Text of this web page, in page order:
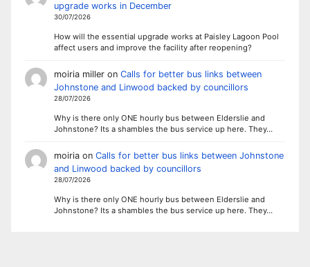
upgrade works in December
30/07/2026
How will the essential upgrade works at Paisley Lagoon Pool
affect users and improve the facility after reopening?
moiria milleron Calls for better bus links between
Johnstone and Linwood backed by councillors
28/07/2026
Why is there only ONE hourly bus between Elderslie and
Johnstone? Its a shambles the bus service up here. They…
moiriaon Calls for better bus links between Johnstone
and Linwood backed by councillors
28/07/2026
Why is there only ONE hourly bus between Elderslie and
Johnstone? Its a shambles the bus service up here. They…